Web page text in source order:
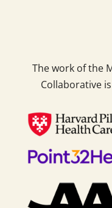
The work of the
Collaborative